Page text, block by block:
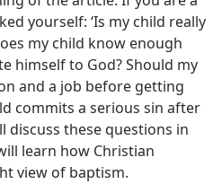
yourself: ‘Is my child really
my child know enough
himself to God? Should my
and a job before getting
commits a serious sin after
discuss these questions in
learn how Christian
view of baptism.